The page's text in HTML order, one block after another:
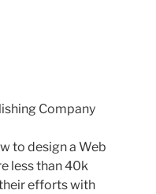
Company
to design a Web
less than 40k
efforts with